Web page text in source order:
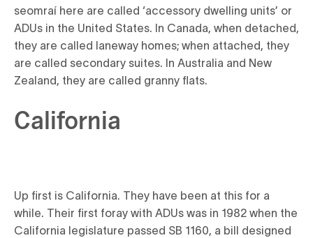
seomraí here are called ‘accessory dwelling units’ or
ADUs in the United States. In Canada, when detached,
they are called laneway homes; when attached, they
are called secondary suites. In Australia and New
Zealand, they are called granny flats.
California
Up first is California. They have been at this for a
while. Their first foray with ADUs was in 1982 when the
California legislature passed SB 1160, a bill designed